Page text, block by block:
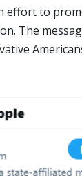
effort to
The